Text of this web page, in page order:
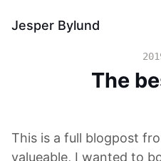
Jesper Bylund
The
This is a full blogpost
valueable, I wanted to